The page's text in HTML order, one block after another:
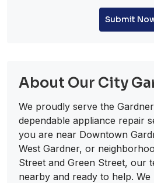
Submit
About Our City
We proudly serve the
dependable appliance repair
you are near Downtown
West Gardner, or
Street and Green Street, our
nearby and ready to help.